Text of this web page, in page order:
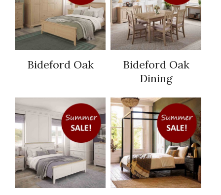
Bideford Oak
Bideford Oak
Dining